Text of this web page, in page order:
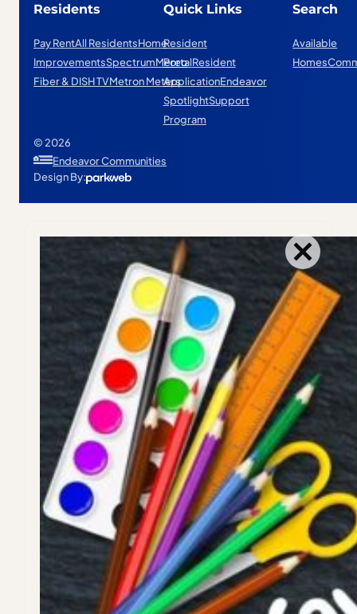
Residents
Pay RentAll ResidentsHome
ImprovementsSpectrumMereo
Fiber & DISH TVMetron Meters
Quick Links
Resident
PortalResident
ApplicationEndeavor
SpotlightSupport
Program
Search
Available
Homes
© 2026
Endeavor Communities
Design By: